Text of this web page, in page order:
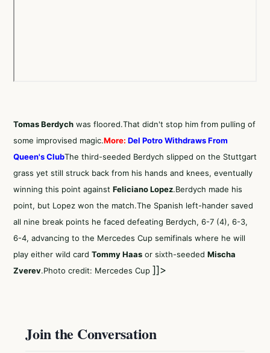
Tomas Berdych was floored.That didn't stop him from pulling of
some improvised magic.More: Del Potro Withdraws From
Queen's ClubThe third-seeded Berdych slipped on the Stuttgart
grass yet still struck back from his hands and knees, eventually
winning this point against Feliciano Lopez.Berdych made his
point, but Lopez won the match.The Spanish left-hander saved
all nine break points he faced defeating Berdych, 6-7 (4), 6-3,
6-4, advancing to the Mercedes Cup semifinals where he will
play either wild card Tommy Haas or sixth-seeded Mischa
Zverev.Photo credit: Mercedes Cup ]]>
Join the Conversation